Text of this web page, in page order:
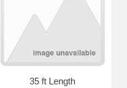
35 ft Length